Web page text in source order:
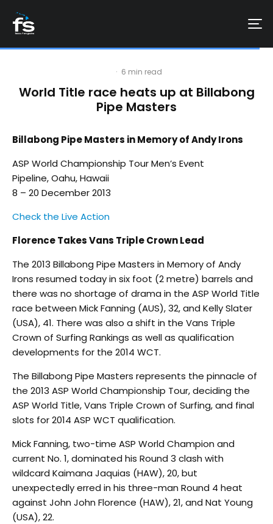
· 6 min read
World Title race heats up at Billabong
Pipe Masters
Billabong Pipe Masters in Memory of Andy Irons
ASP World Championship Tour Men’s Event
Pipeline, Oahu, Hawaii
8 – 20 December 2013
Check the Live Action
Florence Takes Vans Triple Crown Lead
The 2013 Billabong Pipe Masters in Memory of Andy
Irons resumed today in six foot (2 metre) barrels and
there was no shortage of drama in the ASP World Title
race between Mick Fanning (AUS), 32, and Kelly Slater
(USA), 41. There was also a shift in the Vans Triple
Crown of Surfing Rankings as well as qualification
developments for the 2014 WCT.
The Billabong Pipe Masters represents the pinnacle of
the 2013 ASP World Championship Tour, deciding the
ASP World Title, Vans Triple Crown of Surfing, and final
slots for 2014 ASP WCT qualification.
Mick Fanning, two-time ASP World Champion and
current No. 1, dominated his Round 3 clash with
wildcard Kaimana Jaquias (HAW), 20, but
unexpectedly erred in his three-man Round 4 heat
against John John Florence (HAW), 21, and Nat Young
(USA), 22.